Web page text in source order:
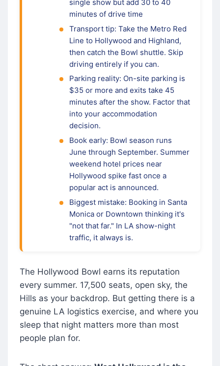
single show but add 30 to 40
minutes of drive time
Transport tip: Take the Metro Red
Line to Hollywood and Highland,
then catch the Bowl shuttle. Skip
driving entirely if you can.
Parking reality: On-site parking is
$35 or more and exits take 45
minutes after the show. Factor that
into your accommodation
decision.
Book early: Bowl season runs
June through September. Summer
weekend hotel prices near
Hollywood spike fast once a
popular act is announced.
Biggest mistake: Booking in Santa
Monica or Downtown thinking it's
"not that far." In LA show-night
traffic, it always is.
The Hollywood Bowl earns its reputation
every summer. 17,500 seats, open sky, the
Hills as your backdrop. But getting there is a
genuine LA logistics exercise, and where you
sleep that night matters more than most
people plan for.